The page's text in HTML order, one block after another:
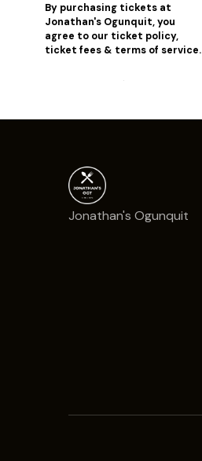
By purchasing tickets at
Jonathan's Ogunquit, you
agree to our ticket policy,
ticket fees & terms of service.
Jonathan's Ogunquit